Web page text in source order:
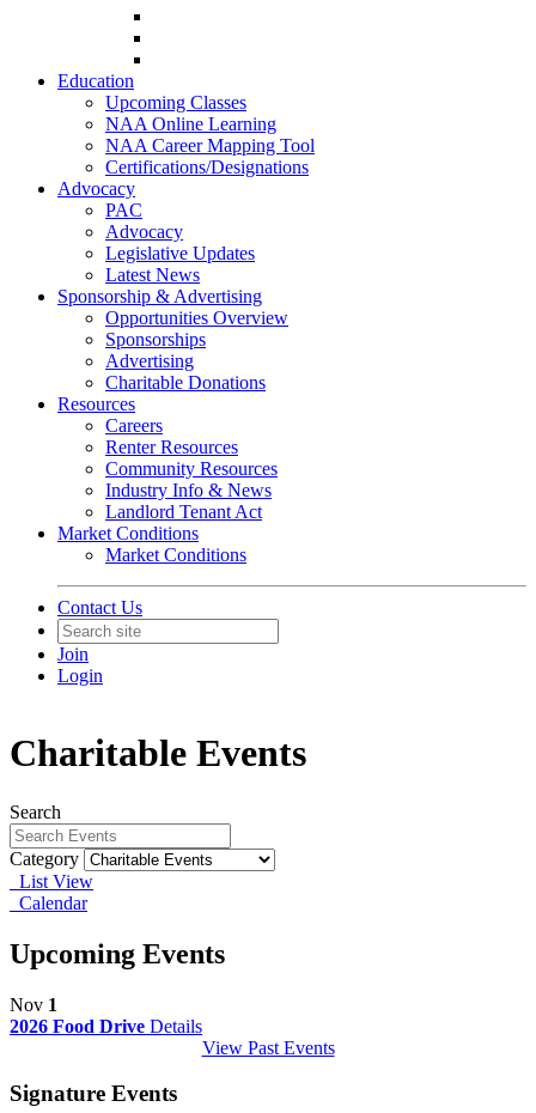
Education
Upcoming Classes
NAA Online Learning
NAA Career Mapping Tool
Certifications/Designations
Advocacy
PAC
Advocacy
Legislative Updates
Latest News
Sponsorship & Advertising
Opportunities Overview
Sponsorships
Advertising
Charitable Donations
Resources
Careers
Renter Resources
Community Resources
Industry Info & News
Landlord Tenant Act
Market Conditions
Market Conditions
Contact Us
Join
Login
Charitable Events
Search
Category
List View
Calendar
Upcoming Events
Nov 1
2026 Food Drive Details
View Past Events
Signature Events